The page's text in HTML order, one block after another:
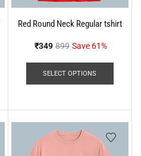
Red Round Neck Regular tshirt
₹349 899 Save 61%
SELECT OPTIONS